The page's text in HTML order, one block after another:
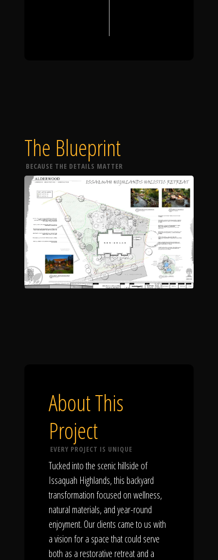
The Blueprint
BECAUSE THE DETAILS MATTER
About This
Project
EVERY PROJECT IS UNIQUE
Tucked into the scenic hillside of
Issaquah Highlands, this backyard
transformation focused on wellness,
natural materials, and year-round
enjoyment. Our clients came to us with
a vision for a space that could serve
both as a restorative retreat and a